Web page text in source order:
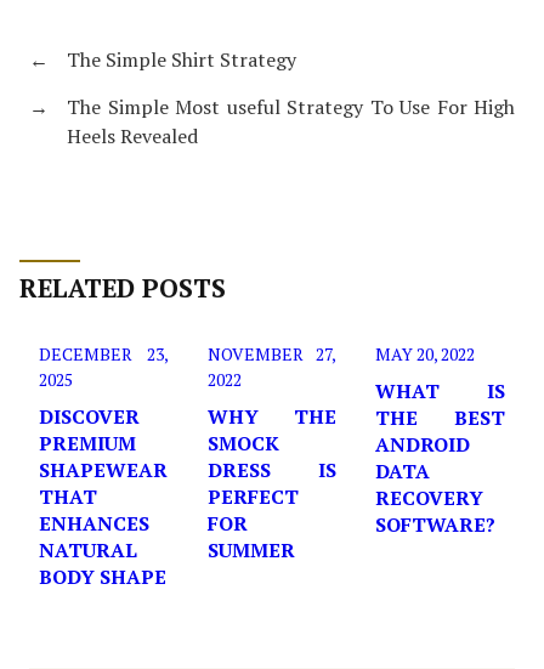
←
The Simple Shirt Strategy
→
The Simple Most useful Strategy To Use For High
Heels Revealed
RELATED POSTS
DECEMBER 23,
2025
DISCOVER
PREMIUM
SHAPEWEAR
THAT
ENHANCES
NATURAL
BODY SHAPE
NOVEMBER 27,
2022
WHY THE
SMOCK
DRESS IS
PERFECT
FOR
SUMMER
MAY 20, 2022
WHAT IS
THE BEST
ANDROID
DATA
RECOVERY
SOFTWARE?